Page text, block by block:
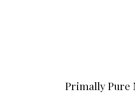
Primally Pure